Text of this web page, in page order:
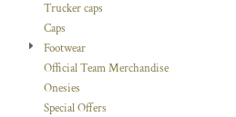
Trucker caps
Caps
Footwear
Official Team Merchandise
Onesies
Special Offers